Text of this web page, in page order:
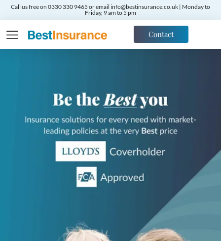
Call us free on 0330 330 9465 or email info@bestinsurance.co.uk | Monday to
Friday, 9 am to 5 pm
Contact